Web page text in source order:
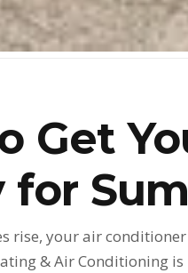
Get
for
rise, your air
& Air Conditioning